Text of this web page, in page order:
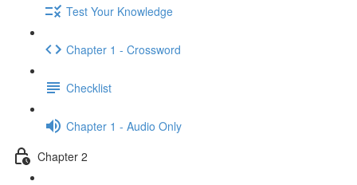
Test Your Knowledge
Chapter 1 - Crossword
Checklist
Chapter 1 - Audio Only
Chapter 2